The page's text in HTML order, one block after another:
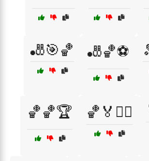
🎳🎯🏀 🎳🏀⚽
🏀🏀🏆 🏀🏅🏋️‍♂️